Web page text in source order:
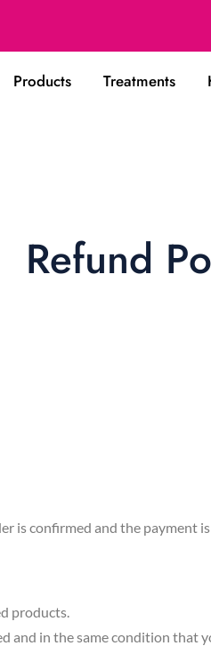
Products Treatments
Refund
is confirmed and the payment
products.
and in the same condition that